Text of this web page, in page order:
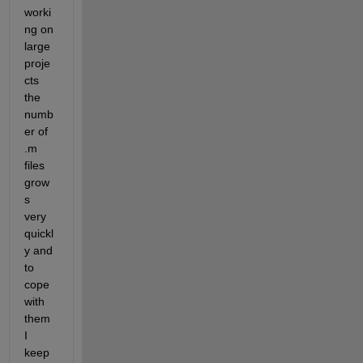
worki
ng on
large
proje
cts
the
numb
er of
.m
files
grow
s
very
quickl
y and
to
cope
with
them
I
keep